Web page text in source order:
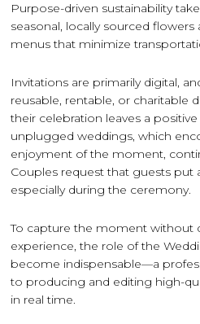
Purpose-driven sustainability
seasonal, locally sourced flowers
menus that minimize
Invitations are primarily digital,
reusable, rentable, or charitable
their celebration leaves a
unplugged weddings, which
enjoyment of the moment,
Couples request that guests put
especially during the ceremony.
To capture the moment without
experience, the role of the
become indispensable—a
to producing and editing high-
in real time.